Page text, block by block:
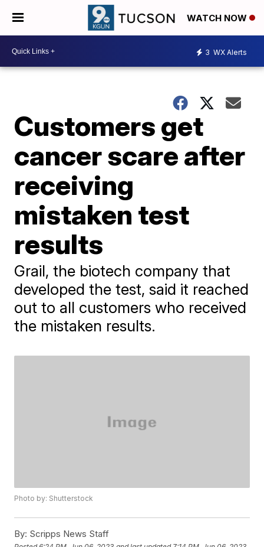
WATCH NOW
3 WX Alerts
Customers get
cancer scare after
receiving
mistaken test
results
Grail, the biotech company that
developed the test, said it reached
out to all customers who received
the mistaken results.
Photo by: Shutterstock
By: Scripps News Staff